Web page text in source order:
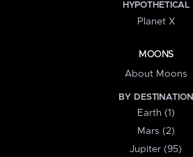
HYPOTHETICAL
Planet X
MOONS
About Moons
BY DESTINATION
Earth (1)
Mars (2)
Jupiter (95)